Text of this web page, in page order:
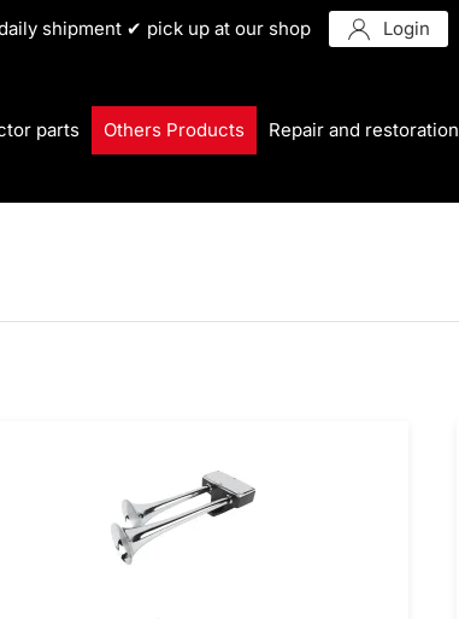
shipment ✔ pick up at our shop Login
parts Others Products Repair and restoration